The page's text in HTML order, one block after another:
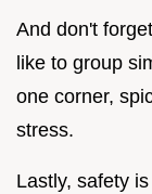
And don't
like to group
one corner,
stress.
Lastly, safety